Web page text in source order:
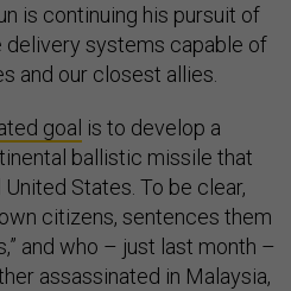
is continuing his pursuit of
delivery systems capable of
and our closest allies.
goal is to develop a
ballistic missile that
States. To be clear,
citizens, sentences them
and who – just last month –
assassinated in Malaysia,